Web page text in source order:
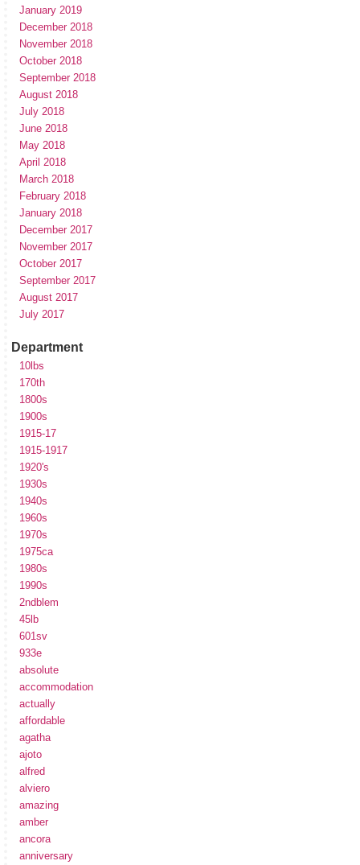
January 2019
December 2018
November 2018
October 2018
September 2018
August 2018
July 2018
June 2018
May 2018
April 2018
March 2018
February 2018
January 2018
December 2017
November 2017
October 2017
September 2017
August 2017
July 2017
Department
10lbs
170th
1800s
1900s
1915-17
1915-1917
1920's
1930s
1940s
1960s
1970s
1975ca
1980s
1990s
2ndblem
45lb
601sv
933e
absolute
accommodation
actually
affordable
agatha
ajoto
alfred
alviero
amazing
amber
ancora
anniversary